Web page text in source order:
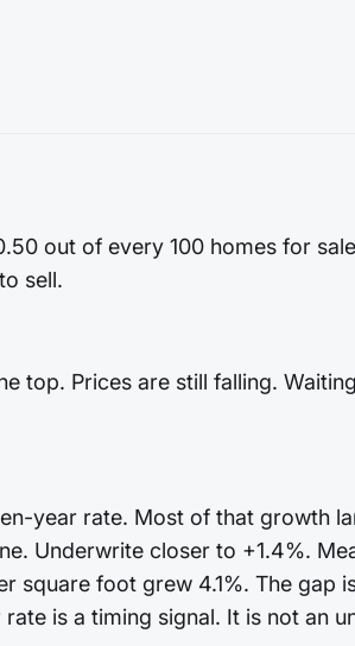
out of every 100 homes for
sell.
top. Prices are still falling.
year rate. Most of that growth
Underwrite closer to +1.4%.
square foot grew 4.1%. The gap
is a timing signal. It is not an